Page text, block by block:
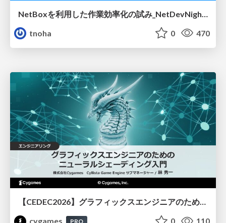
tnoha
0 470
【CEDEC2026】グラフィックスエンジニアのためのニューラルシェーディング入門
cygames
PRO 0 110